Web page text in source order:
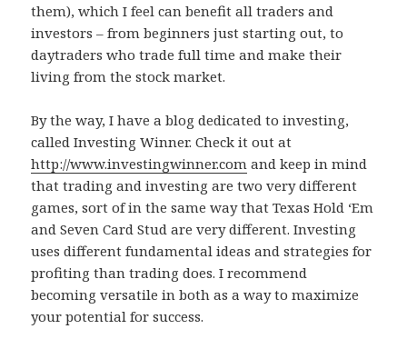
them), which I feel can benefit all traders and
investors – from beginners just starting out, to
daytraders who trade full time and make their
living from the stock market.
By the way, I have a blog dedicated to investing,
called Investing Winner. Check it out at
http://www.investingwinner.com and keep in mind
that trading and investing are two very different
games, sort of in the same way that Texas Hold ‘Em
and Seven Card Stud are very different. Investing
uses different fundamental ideas and strategies for
profiting than trading does. I recommend
becoming versatile in both as a way to maximize
your potential for success.